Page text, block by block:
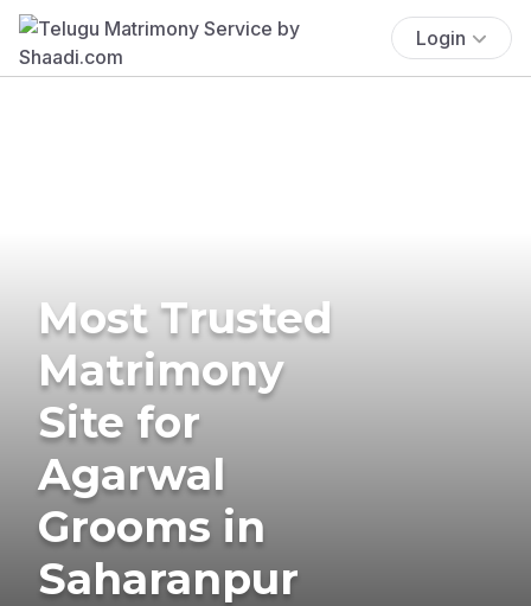
Login
Most Trusted
Matrimony
Site for
Agarwal
Grooms in
Saharanpur